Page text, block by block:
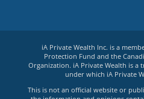
iA Private Wealth Inc. is a
Protection Fund and the
Organization. iA Private Wealth is a
under which iA Private
This is not an official website or